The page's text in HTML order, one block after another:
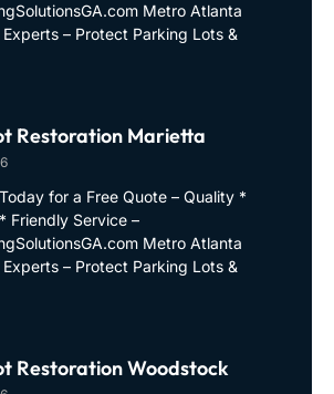
Metro Atlanta
– Protect Parking Lots &
Restoration Marietta
for a Free Quote – Quality *
Friendly Service –
Metro Atlanta
– Protect Parking Lots &
Restoration Woodstock